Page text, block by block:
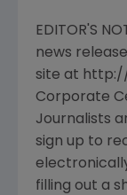
EDITOR'S
news
site at
Corporate
Journalists
sign up to
filling out a